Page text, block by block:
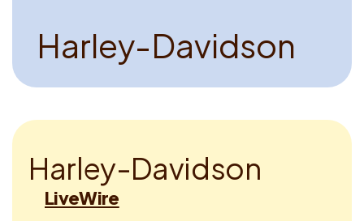
Harley-Davidson
Harley-Davidson
LiveWire